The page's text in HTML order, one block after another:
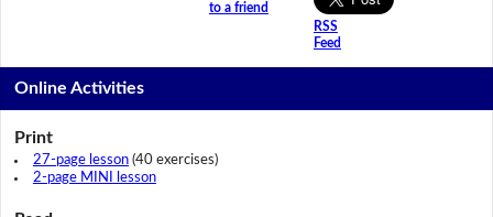
to a friend
RSS
Feed
Online Activities
Print
27-page lesson(40 exercises)
2-page MINI lesson